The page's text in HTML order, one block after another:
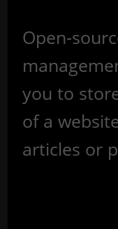
Open-
you to
of a
articles or